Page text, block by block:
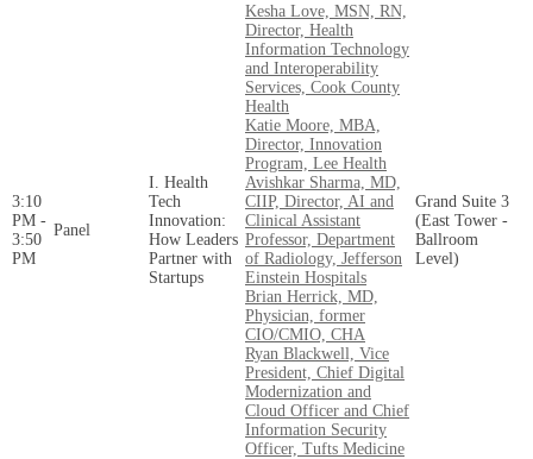
3:10
PM -
3:50
PM
Panel
I. Health
Tech
Innovation:
How Leaders
Partner with
Startups
Kesha Love, MSN, RN,
Director, Health
Information Technology
and Interoperability
Services, Cook County
Health
Katie Moore, MBA,
Director, Innovation
Program, Lee Health
Avishkar Sharma, MD,
CIIP, Director, AI and
Clinical Assistant
Professor, Department
of Radiology, Jefferson
Einstein Hospitals
Brian Herrick, MD,
Physician, former
CIO/CMIO, CHA
Ryan Blackwell, Vice
President, Chief Digital
Modernization and
Cloud Officer and Chief
Information Security
Officer, Tufts Medicine
Grand Suite 3
(East Tower -
Ballroom
Level)